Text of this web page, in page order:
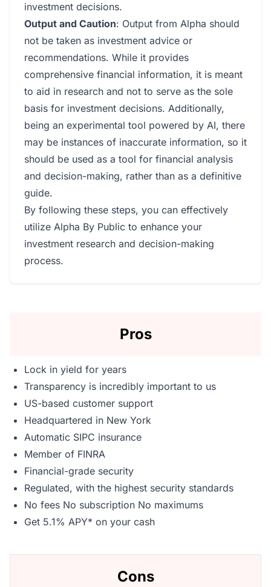
investment decisions.
Output and Caution: Output from Alpha should
not be taken as investment advice or
recommendations. While it provides
comprehensive financial information, it is meant
to aid in research and not to serve as the sole
basis for investment decisions. Additionally,
being an experimental tool powered by AI, there
may be instances of inaccurate information, so it
should be used as a tool for financial analysis
and decision-making, rather than as a definitive
guide.
By following these steps, you can effectively
utilize Alpha By Public to enhance your
investment research and decision-making
process.
Pros
Lock in yield for years
Transparency is incredibly important to us
US-based customer support
Headquartered in New York
Automatic SIPC insurance
Member of FINRA
Financial-grade security
Regulated, with the highest security standards
No fees No subscription No maximums
Get 5.1% APY* on your cash
Cons